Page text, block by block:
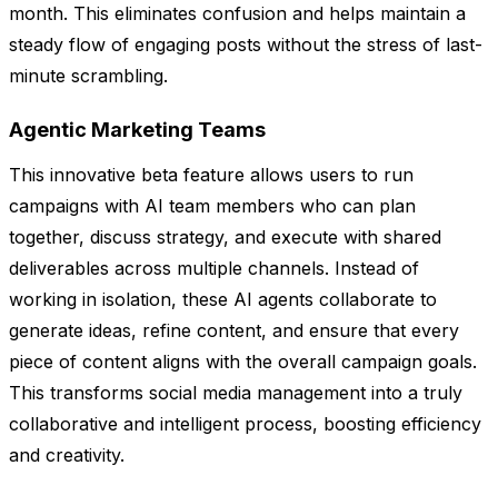
month. This eliminates confusion and helps maintain a
steady flow of engaging posts without the stress of last-
minute scrambling.
Agentic Marketing Teams
This innovative beta feature allows users to run
campaigns with AI team members who can plan
together, discuss strategy, and execute with shared
deliverables across multiple channels. Instead of
working in isolation, these AI agents collaborate to
generate ideas, refine content, and ensure that every
piece of content aligns with the overall campaign goals.
This transforms social media management into a truly
collaborative and intelligent process, boosting efficiency
and creativity.